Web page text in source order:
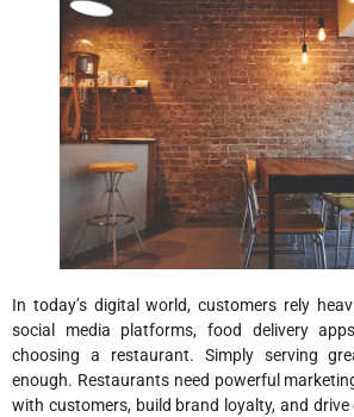
In today’s digital world, customers rely
social media platforms, food delivery
choosing a restaurant. Simply serving
enough. Restaurants need powerful
with customers, build brand loyalty, and